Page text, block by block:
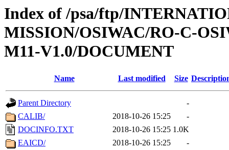
Index of /psa/ftp/
MISSION/OSIWAC/RO-C-
M11-V1.0/DOCUMENT
Name Last modified Size
Parent Directory
-
CALIB/
2018-10-26 15:25
-
DOCINFO.TXT
2018-10-26 15:25 1.0K
EAICD/
2018-10-26 15:25
-